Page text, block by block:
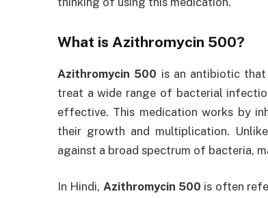
What is Azithromycin 500?
Azithromycin 500 is an antibiotic
treat a wide range of bacterial
effective. This medication works by
their growth and multiplication.
against a broad spectrum of bacteria,
In Hindi, Azithromycin 500 is often